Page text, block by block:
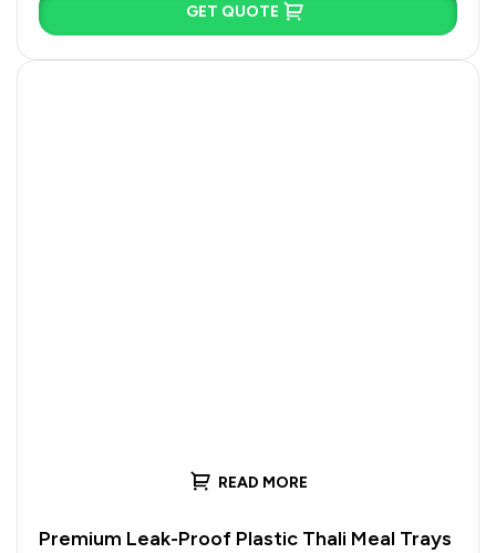
GET QUOTE
READ MORE
Premium Leak-Proof Plastic Thali Meal Trays